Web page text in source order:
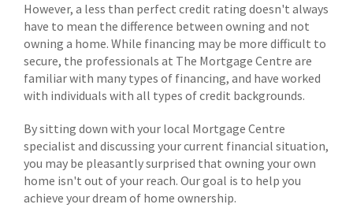
However, a less than perfect credit rating doesn't always
have to mean the difference between owning and not
owning a home. While financing may be more difficult to
secure, the professionals at The Mortgage Centre are
familiar with many types of financing, and have worked
with individuals with all types of credit backgrounds.
By sitting down with your local Mortgage Centre
specialist and discussing your current financial situation,
you may be pleasantly surprised that owning your own
home isn't out of your reach. Our goal is to help you
achieve your dream of home ownership.